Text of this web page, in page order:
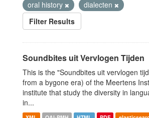
oral history
dialecten
Filter Results
Soundbites uit Vervlogen Tijden
This is the "Soundbites uit vervlogen
from a bygone era) of the Meertens
institute that study the diversity in
in...